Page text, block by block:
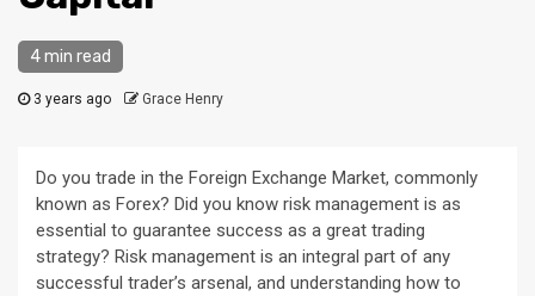
4 min read
3 years ago Grace Henry
Do you trade in the Foreign Exchange Market, commonly
known as Forex? Did you know risk management is as
essential to guarantee success as a great trading
strategy? Risk management is an integral part of any
successful trader’s arsenal, and understanding how to